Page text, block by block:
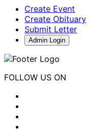
Create Event
Create Obituary
Submit Letter
Admin Login
FOLLOW US ON